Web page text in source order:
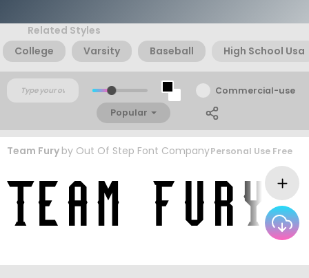
Related Styles
College
Varsity Baseball High School Usa
Commercial-use
Popular
Team Fury by Out Of Step Font CompanyPersonal Use Free